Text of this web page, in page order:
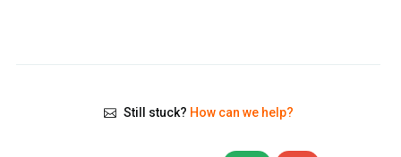
Still stuck? How can we help?